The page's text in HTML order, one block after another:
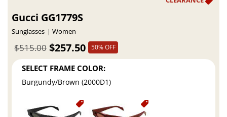
Gucci GG1779S
Sunglasses Women
$257.50
$515.00 50% OFF
SELECT FRAME COLOR:
Burgundy/Brown (2000D1)